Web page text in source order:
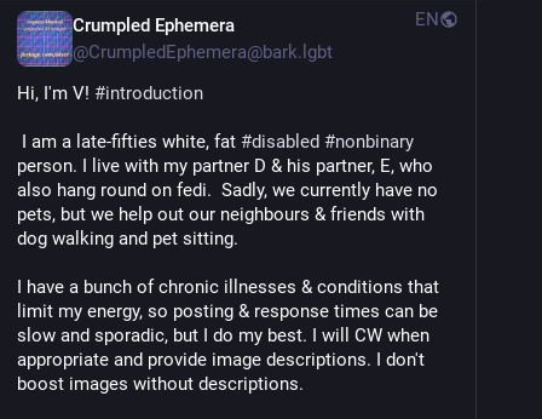
Crumpled Ephemera
@CrumpledEphemera@bark.lgbt
EN
Hi, I'm V! #introduction
I am a late-fifties white, fat #disabled #nonbinary
person. I live with my partner D & his partner, E, who
also hang round on fedi.  Sadly, we currently have no
pets, but we help out our neighbours & friends with
dog walking and pet sitting.
I have a bunch of chronic illnesses & conditions that
limit my energy, so posting & response times can be
slow and sporadic, but I do my best. I will CW when
appropriate and provide image descriptions. I don't
boost images without descriptions.